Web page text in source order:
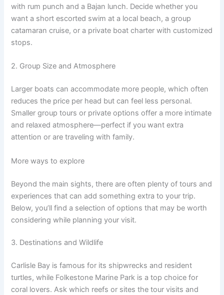
with rum punch and a Bajan lunch. Decide whether you
want a short escorted swim at a local beach, a group
catamaran cruise, or a private boat charter with customized
stops.
2. Group Size and Atmosphere
Larger boats can accommodate more people, which often
reduces the price per head but can feel less personal.
Smaller group tours or private options offer a more intimate
and relaxed atmosphere—perfect if you want extra
attention or are traveling with family.
More ways to explore
Beyond the main sights, there are often plenty of tours and
experiences that can add something extra to your trip.
Below, you’ll find a selection of options that may be worth
considering while planning your visit.
3. Destinations and Wildlife
Carlisle Bay is famous for its shipwrecks and resident
turtles, while Folkestone Marine Park is a top choice for
coral lovers. Ask which reefs or sites the tour visits and